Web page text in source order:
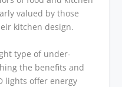
valued by those
kitchen design.
type of under-
the benefits and
lights offer energy